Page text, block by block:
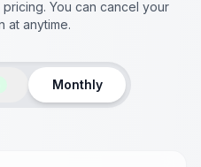
You can cancel your
at anytime.
Monthly